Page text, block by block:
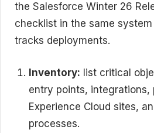
the Salesforce Winter 26
checklist in the same
tracks deployments.
Inventory: list critical
entry points, integrations,
Experience Cloud sites,
processes.